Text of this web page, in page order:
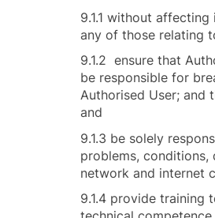
9.1.1 without
any of those relating
9.1.2 ensure that
be responsible for
Authorised User; and
and
9.1.3 be solely
problems, conditions,
network and internet
9.1.4 provide training